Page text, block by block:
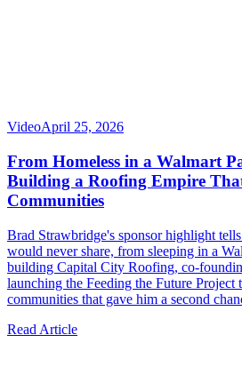
VideoApril 25, 2026
From Homeless in a Walmart
Building a Roofing Empire
Communities
Brad Strawbridge's sponsor highlight
would never share, from sleeping in a
building Capital City Roofing, co-
launching the Feeding the Future Project
communities that gave him a second
Read Article